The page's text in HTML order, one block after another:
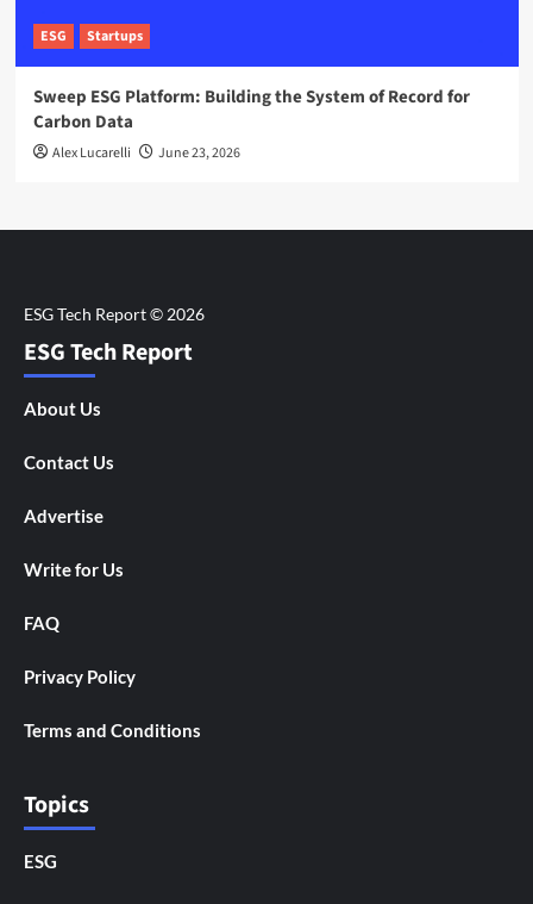
ESG Startups
Sweep ESG Platform: Building the System of Record for
Carbon Data
Alex Lucarelli June 23, 2026
ESG Tech Report
About Us
Contact Us
Advertise
Write for Us
FAQ
Privacy Policy
Terms and Conditions
Topics
ESG